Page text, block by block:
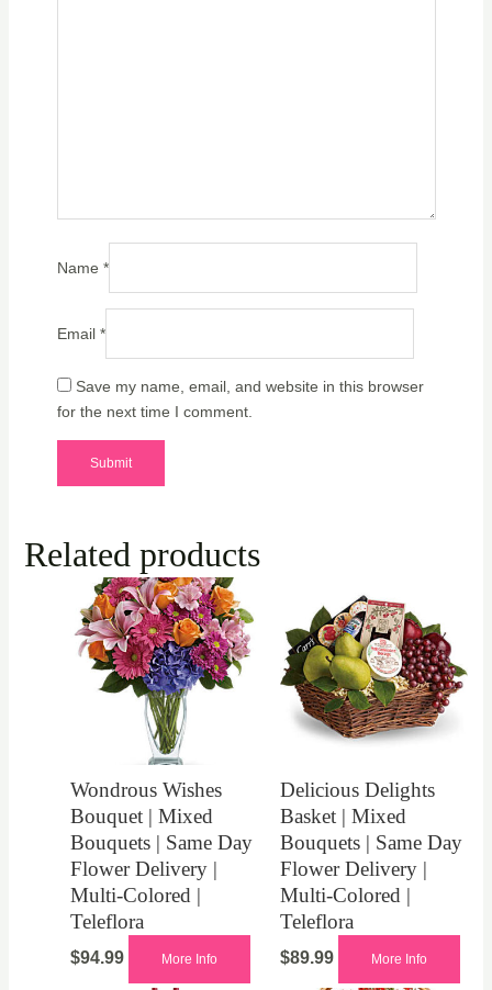
Name *
Email *
Save my name, email, and website in this browser
for the next time I comment.
Related products
Wondrous Wishes
Bouquet | Mixed
Bouquets | Same Day
Flower Delivery |
Multi-Colored |
Teleflora
$94.99 More Info
Delicious Delights
Basket | Mixed
Bouquets | Same Day
Flower Delivery |
Multi-Colored |
Teleflora
$89.99 More Info